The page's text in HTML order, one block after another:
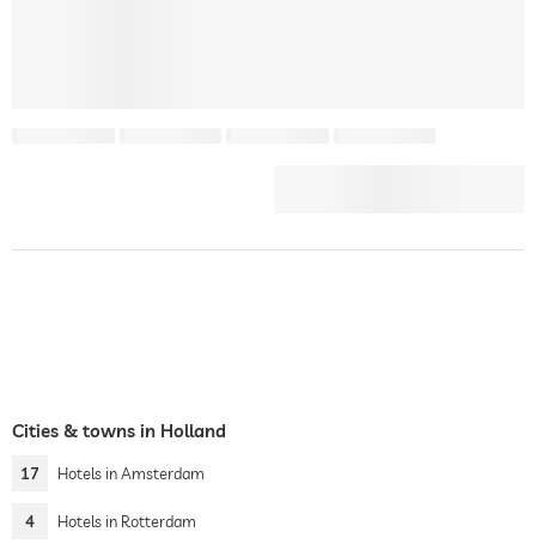
Cities & towns in Holland
17 Hotels in Amsterdam
4 Hotels in Rotterdam